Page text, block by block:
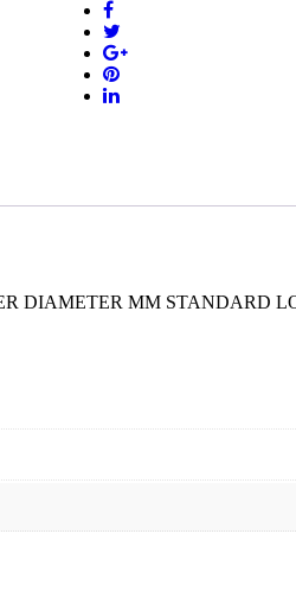
3312.5018
118Q
quantity
MM STANDARD